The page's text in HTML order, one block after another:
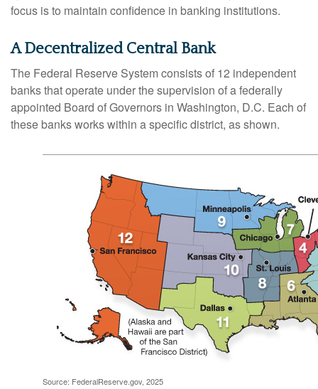
focus is to maintain confidence in banking institutions.
A Decentralized Central Bank
The Federal Reserve System consists of 12 independent
banks that operate under the supervision of a federally
appointed Board of Governors in Washington, D.C. Each of
these banks works within a specific district, as shown.
Source: FederalReserve.gov, 2025